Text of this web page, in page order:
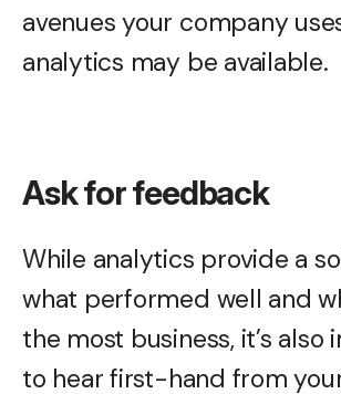
avenues your company
analytics may be available.
Ask for feedback
While analytics provide a
what performed well and
the most business, it’s also
to hear first-hand from